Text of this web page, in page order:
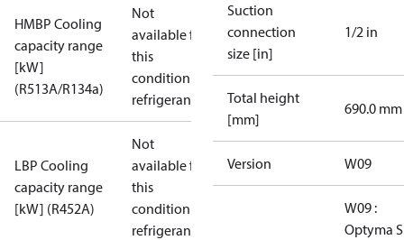
HMBP Cooling
capacity range
[kW]
(R513A/R134a)
Not
available for
this
condition /
refrigerant
LBP Cooling
capacity range
[kW] (R452A)
Not
available for
this
condition /
refrigerant
Suction
connection
size [in]
1/2 in
Total height
[mm]
690.0 mm
Version W09
W09 :
Optyma